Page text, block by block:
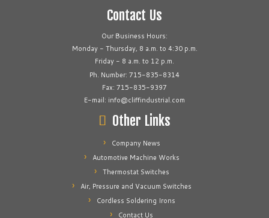
Contact Us
Our Business Hours:
Monday - Thursday, 8 a.m. to 4:30 p.m.
Friday - 8 a.m. to 12 p.m.
Ph. Number: 715-835-8314
Fax: 715-835-9397
E-mail: info@cliffindustrial.com
Other Links
Company News
Automotive Machine Works
Thermostat Switches
Air, Pressure and Vacuum Switches
Cordless Soldering Irons
Contact Us